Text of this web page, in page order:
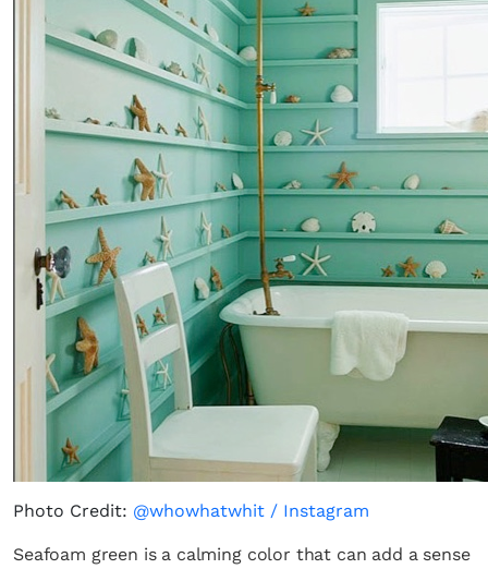
Photo Credit: @whowhatwhit / Instagram
Seafoam green is a calming color that can add a sense